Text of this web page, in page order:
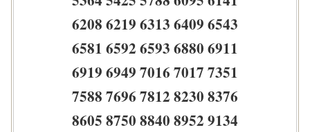
6208 6219 6313 6409 6543
6581 6592 6593 6880 6911
6919 6949 7016 7017 7351
7588 7696 7812 8230 8376
8605 8750 8840 8952 9134